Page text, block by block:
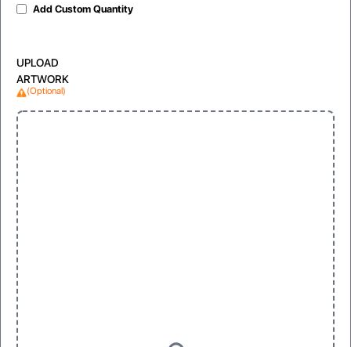
Add Custom Quantity
UPLOAD
ARTWORK
(Optional)